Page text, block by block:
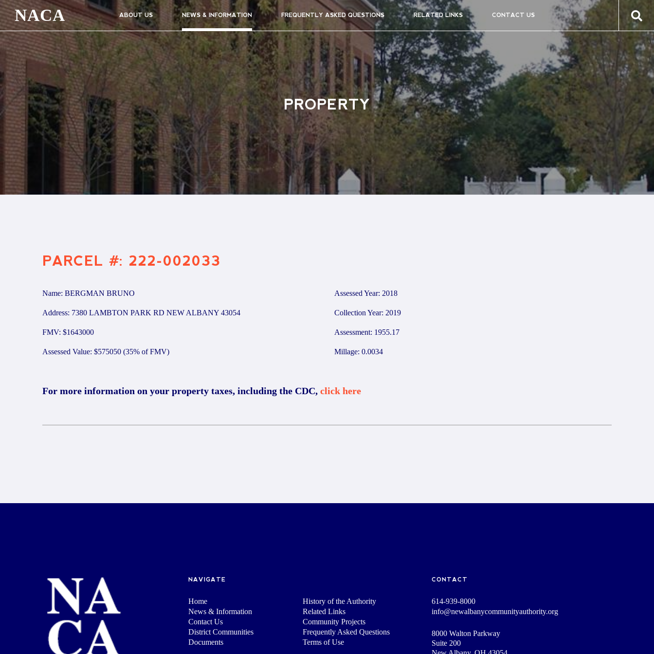
NACA ABOUT US NEWS & INFORMATION FREQUENTLY ASKED QUESTIONS RELATED LINKS CONTACT US
PROPERTY
PARCEL #: 222-002033
Name: BERGMAN BRUNO
Address: 7380 LAMBTON PARK RD NEW ALBANY 43054
FMV: $1643000
Assessed Value: $575050 (35% of FMV)
Assessed Year: 2018
Collection Year: 2019
Assessment: 1955.17
Millage: 0.0034
For more information on your property taxes, including the CDC, click here
NAVIGATE
Home
History of the Authority
News & Information
Related Links
Contact Us
Community Projects
District Communities
Frequently Asked Questions
Documents
Terms of Use
CONTACT
614-939-8000
info@newalbanycommunityauthority.org
8000 Walton Parkway
Suite 200